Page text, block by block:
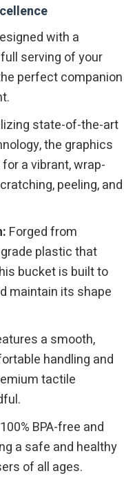
with a
serving of your
perfect companion
state-of-the-art
the graphics
a vibrant, wrap-
peeling, and
Forged from
plastic that
bucket is built to
maintain its shape
a smooth,
handling and
tactile
BPA-free and
a safe and healthy
of all ages.